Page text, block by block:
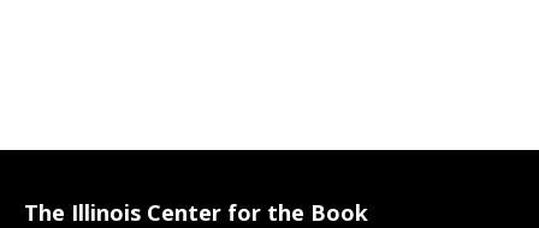
The Illinois Center for the Book